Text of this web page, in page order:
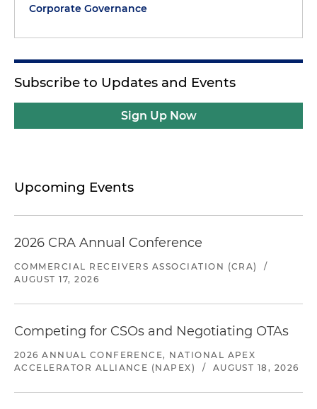
Corporate Governance
Subscribe to Updates and Events
Sign Up Now
Upcoming Events
2026 CRA Annual Conference
COMMERCIAL RECEIVERS ASSOCIATION (CRA)
/
AUGUST 17, 2026
Competing for CSOs and Negotiating OTAs
2026 ANNUAL CONFERENCE, NATIONAL APEX
ACCELERATOR ALLIANCE (NAPEX)
/ AUGUST 18, 2026